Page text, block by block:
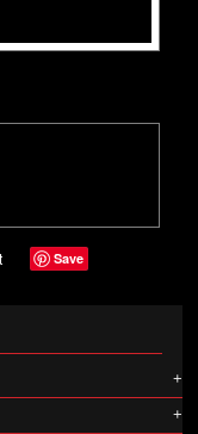
Save